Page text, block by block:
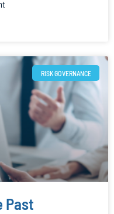
RISK GOVERNANCE
Past